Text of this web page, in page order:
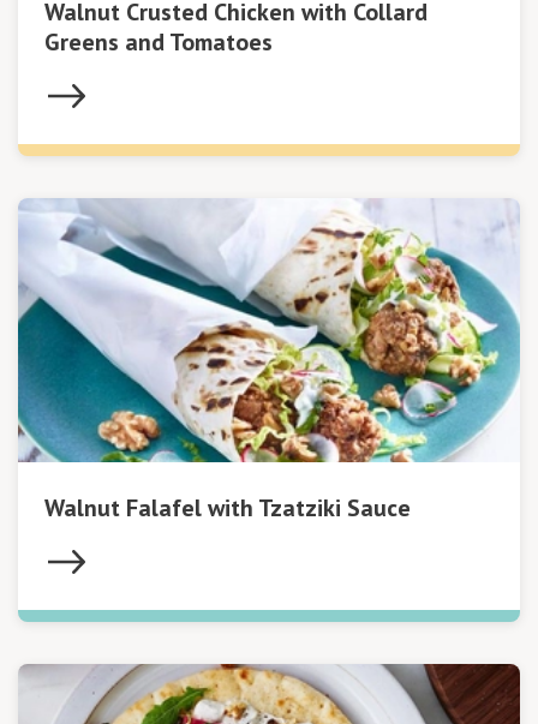
Walnut Crusted Chicken with Collard
Greens and Tomatoes
Walnut Falafel with Tzatziki Sauce